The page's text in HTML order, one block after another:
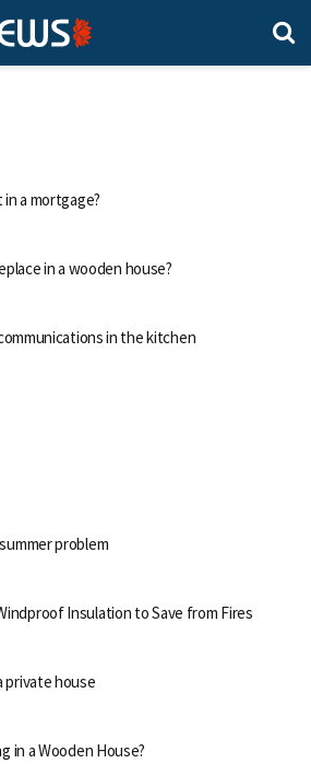
in a mortgage?
in a wooden house?
in the kitchen
problem
Insulation to Save from Fires
private house
in a Wooden House?